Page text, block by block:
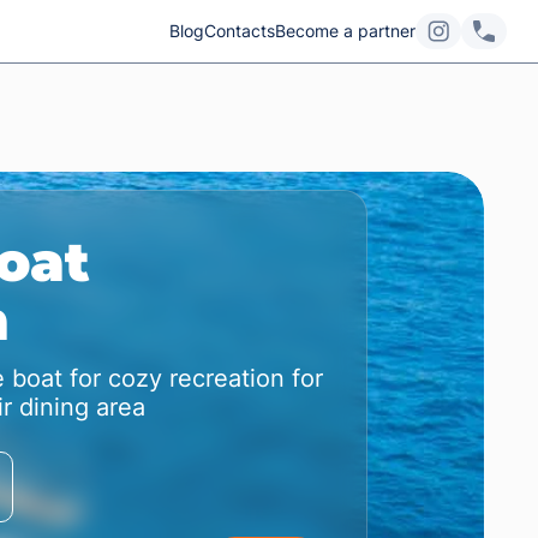
BlogContactsBecome a partner
boat for cozy recreation for
dining area